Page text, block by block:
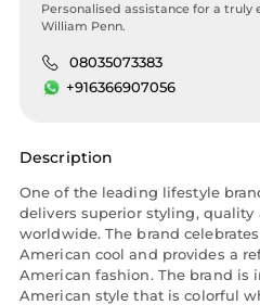
Personalised assistance for a
William Penn.
08035073383
+916366907056
Description
One of the leading lifestyle
delivers superior styling, quality
worldwide. The brand
American cool and provides a
American fashion. The brand is
American style that is colorful